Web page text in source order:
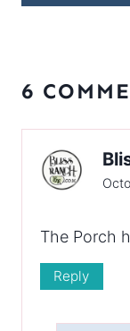
6
The Porch
Reply